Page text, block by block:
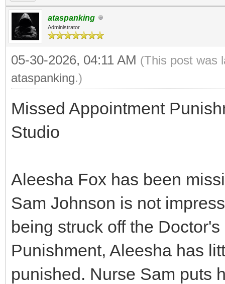
ataspanking
Administrator
05-30-2026, 04:11 AM (This post was
ataspanking.)
Missed Appointment
Studio
Aleesha Fox has been
Sam Johnson is not
being struck off the
Punishment, Aleesha has
punished. Nurse Sam puts